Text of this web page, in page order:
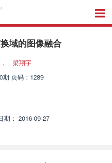
域的图像融合
，
梁翔宇
期 页码：1289
期： 2016-09-27